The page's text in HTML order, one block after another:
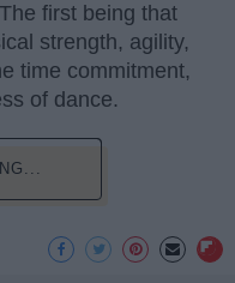
first being that
strength, agility,
time commitment,
of dance.